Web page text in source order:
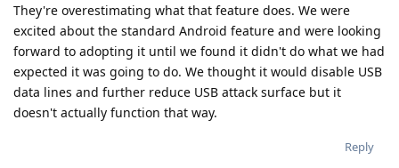
They're overestimating what that feature does. We were
excited about the standard Android feature and were looking
forward to adopting it until we found it didn't do what we had
expected it was going to do. We thought it would disable USB
data lines and further reduce USB attack surface but it
doesn't actually function that way.
Reply